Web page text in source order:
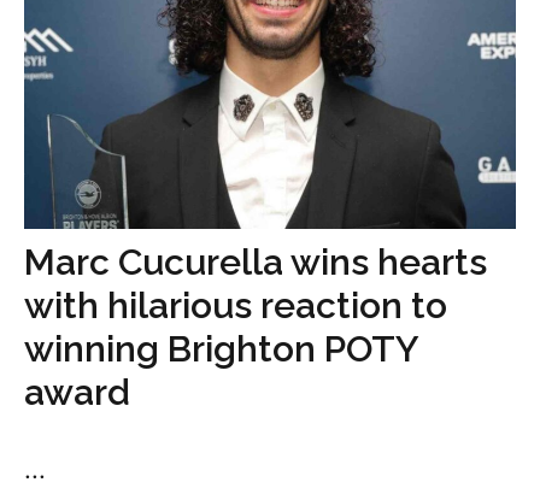
Marc Cucurella wins hearts
with hilarious reaction to
winning Brighton POTY
award
...